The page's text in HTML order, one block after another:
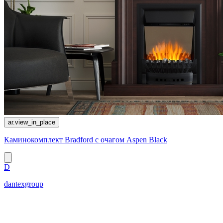
ar.view_in_place
Каминокомплект Bradford с очагом Aspen Black
D
dantexgroup